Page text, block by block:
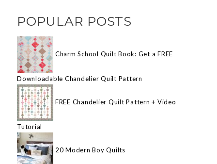
POPULAR POSTS
Charm School Quilt Book: Get a FREE
Downloadable Chandelier Quilt Pattern
FREE Chandelier Quilt Pattern + Video
Tutorial
20 Modern Boy Quilts